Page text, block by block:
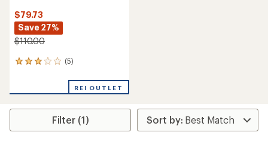
$79.73
Save 27%
$110.00
(5)
5
an
rating
3.0
REI OUTLET
Filter (1)